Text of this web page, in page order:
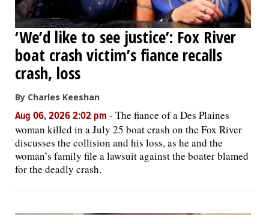
‘We’d like to see justice’: Fox River
boat crash victim’s fiance recalls
crash, loss
By Charles Keeshan
Aug 06, 2026 2:02 pm - The fiance of a Des Plaines
woman killed in a July 25 boat crash on the Fox River
discusses the collision and his loss, as he and the
woman’s family file a lawsuit against the boater blamed
for the deadly crash.